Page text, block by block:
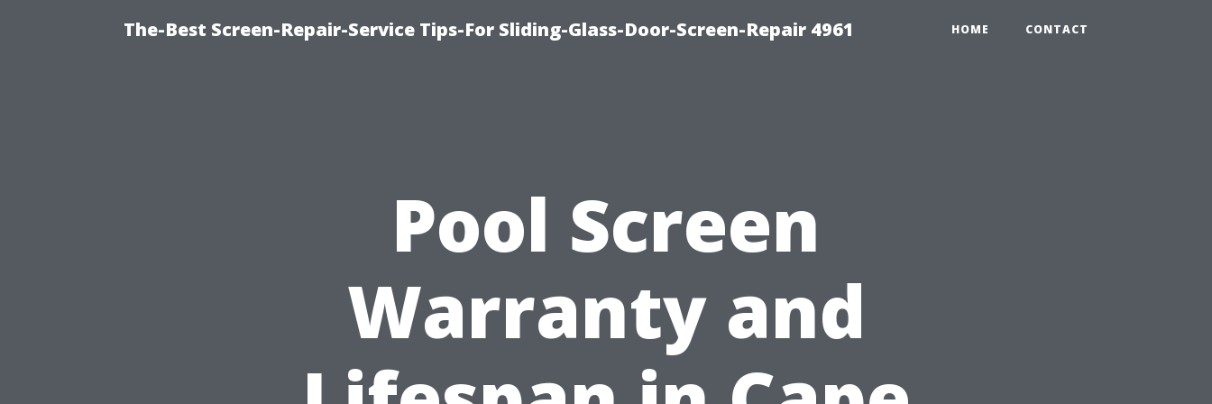
The-Best Screen-Repair-Service Tips-For Sliding-Glass-Door-Screen-Repair 4961 HOME CONTACT
Pool Screen
Warranty and